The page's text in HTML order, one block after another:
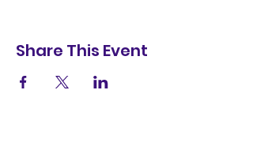
Share This Event